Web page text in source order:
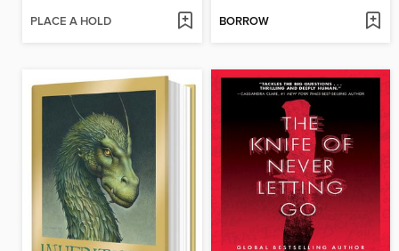
PLACE A HOLD BORROW